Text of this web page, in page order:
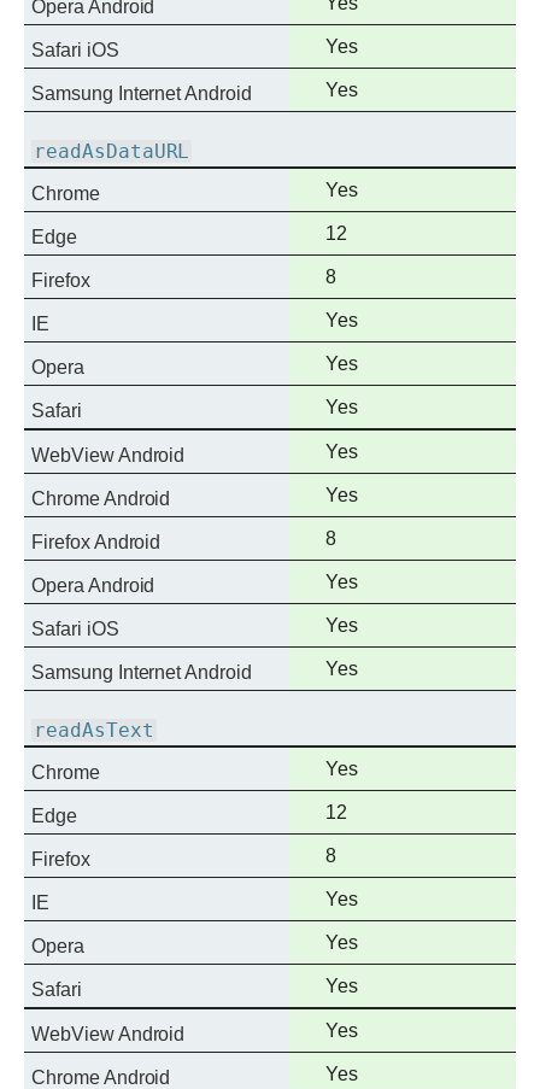
Opera Android
support
Safari iOS
Full
support
Yes
Samsung Internet Android
Full
support
Yes
readAsDataURL
Chrome
Full
support
Yes
Edge
Full
support
12
Firefox
Full
support
8
IE
Full
support
Yes
Opera
Full
support
Yes
Safari
Full
support
Yes
WebView Android
Full
support
Yes
Chrome Android
Full
support
Yes
Firefox Android
Full
support
8
Opera Android
Full
support
Yes
Safari iOS
Full
support
Yes
Samsung Internet Android
Full
support
Yes
readAsText
Chrome
Full
support
Yes
Edge
Full
support
12
Firefox
Full
support
8
IE
Full
support
Yes
Opera
Full
support
Yes
Safari
Full
support
Yes
WebView Android
Full
support
Yes
Chrome Android
Full
Yes